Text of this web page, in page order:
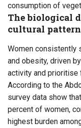
consumption of
The biological
cultural
Women consistently
and obesity, driven
activity and prioritise
According to the
survey data show
percent of women,
highest burden